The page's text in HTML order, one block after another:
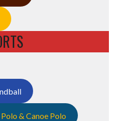
& Canoe Polo